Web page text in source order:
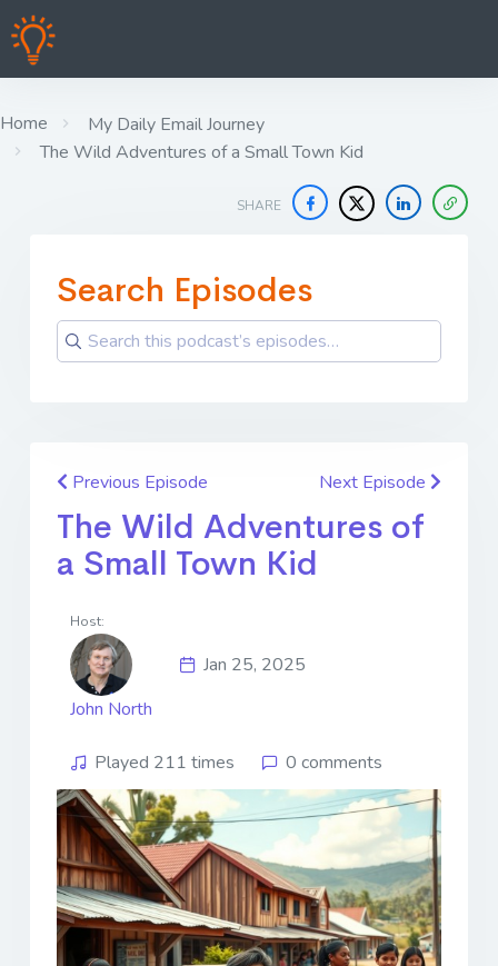
Home
My Daily Email Journey
The Wild Adventures of a Small Town Kid
SHARE
Search Episodes
Previous Episode Next Episode
The Wild Adventures of
a Small Town Kid
Host:
John North
Jan 25, 2025
Played 211 times 0 comments